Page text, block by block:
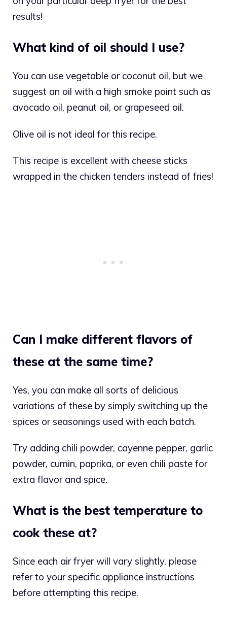
results!
What kind of oil should I use?
You can use vegetable or coconut oil, but we
suggest an oil with a high smoke point such as
avocado oil, peanut oil, or grapeseed oil.
Olive oil is not ideal for this recipe.
This recipe is excellent with cheese sticks
wrapped in the chicken tenders instead of fries!
Can I make different flavors of
these at the same time?
Yes, you can make all sorts of delicious
variations of these by simply switching up the
spices or seasonings used with each batch.
Try adding chili powder, cayenne pepper, garlic
powder, cumin, paprika, or even chili paste for
extra flavor and spice.
What is the best temperature to
cook these at?
Since each air fryer will vary slightly, please
refer to your specific appliance instructions
before attempting this recipe.